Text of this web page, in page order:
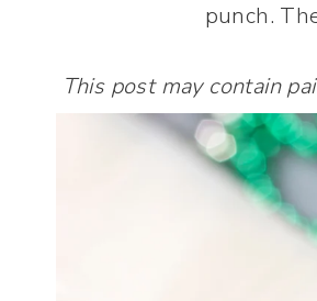
punch.
This post may contain